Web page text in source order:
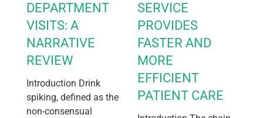
DEPARTMENT
VISITS: A
NARRATIVE
REVIEW
Introduction Drink
spiking, defined as the
non-consensual
SERVICE
PROVIDES
FASTER AND
MORE
EFFICIENT
PATIENT CARE